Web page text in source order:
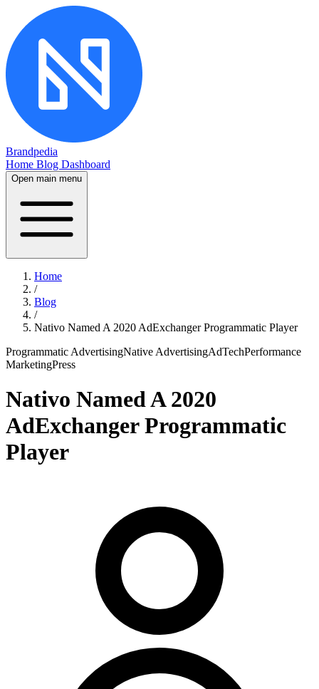
Brandpedia
Home Blog Dashboard
Open main menu
Home
/
Blog
/
Nativo Named A 2020 AdExchanger Programmatic Player
Programmatic AdvertisingNative AdvertisingAdTechPerformance
MarketingPress
Nativo Named A 2020
AdExchanger Programmatic
Player